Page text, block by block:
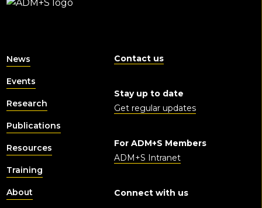
News
Events
Research
Publications
Resources
Training
About
Contact us
Stay up to date
Get regular updates
For ADM+S Members
ADM+S Intranet
Connect with us